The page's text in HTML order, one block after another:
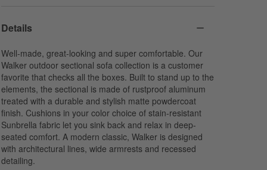
Acrylic
Sunbrella Canvas
Details
Well-made, great-looking and super comfortable. Our
Walker outdoor sectional sofa collection is a customer
favorite that checks all the boxes. Built to stand up to the
elements, the sectional is made of rustproof aluminum
treated with a durable and stylish matte powdercoat
finish. Cushions in your color choice of stain-resistant
Sunbrella fabric let you sink back and relax in deep-
seated comfort. A modern classic, Walker is designed
with architectural lines, wide armrests and recessed
detailing.